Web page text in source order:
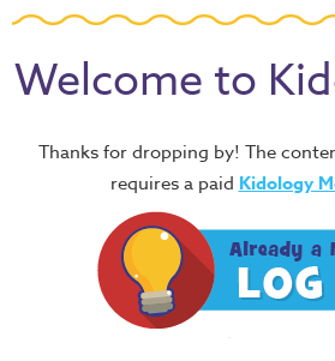
Welcome to
Thanks for dropping by! The
requires a paid Kidology